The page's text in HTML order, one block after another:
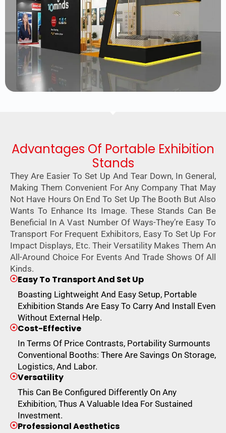
Advantages Of Portable Exhibition
Stands
They Are Easier To Set Up And Tear Down, In General,
Making Them Convenient For Any Company That May
Not Have Hours On End To Set Up The Booth But Also
Wants To Enhance Its Image. These Stands Can Be
Beneficial In A Vast Number Of Ways-They’re Easy To
Transport For Frequent Exhibitors, Easy To Set Up For
Impact Displays, Etc. Their Versatility Makes Them An
All-Around Choice For Events And Trade Shows Of All
Kinds.
Easy To Transport And Set Up
Boasting Lightweight And Easy Setup, Portable
Exhibition Stands Are Easy To Carry And Install Even
Without External Help.
Cost-Effective
In Terms Of Price Contrasts, Portability Surmounts
Conventional Booths: There Are Savings On Storage,
Logistics, And Labor.
Versatility
This Can Be Configured Differently On Any
Exhibition, Thus A Valuable Idea For Sustained
Investment.
Professional Aesthetics